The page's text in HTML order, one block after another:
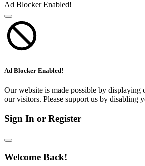
Ad Blocker Enabled!
Ad Blocker Enabled!
Our website is made possible by displaying
our visitors. Please support us by disabling
Sign In or Register
Welcome Back!